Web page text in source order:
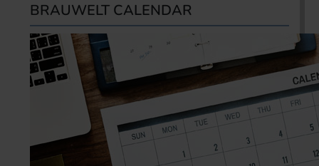
BRAUWELT CALENDAR